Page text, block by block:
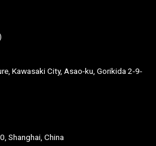
Kawasaki City, Asao-ku, Gorikida 2-9-
Shanghai, China